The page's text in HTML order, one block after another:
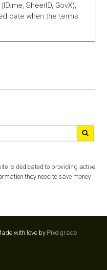
SheerID, GovX),
date when the terms
is dedicated to providing active
they need to save money
with love by Pixelgrade